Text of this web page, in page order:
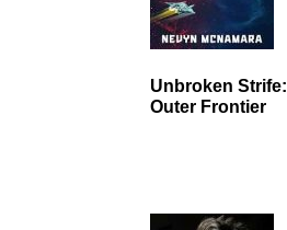
Unbroken Strife:
Outer Frontier